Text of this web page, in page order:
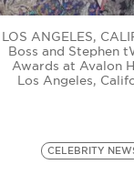
LOS ANGELES,
Boss and Stephen
Awards at Avalon
Los Angeles,
CELEBRITY